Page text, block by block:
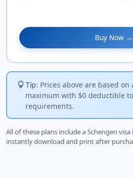
Buy Now →
lightbulb Tip: Prices above are based on
maximum with $0 deductible
requirements.
All of these plans include a Schengen
instantly download and print after